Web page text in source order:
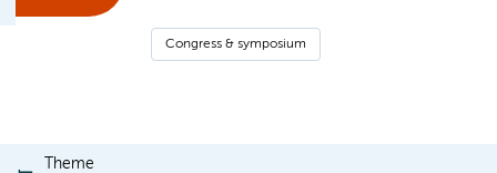
Congress & symposium
Theme